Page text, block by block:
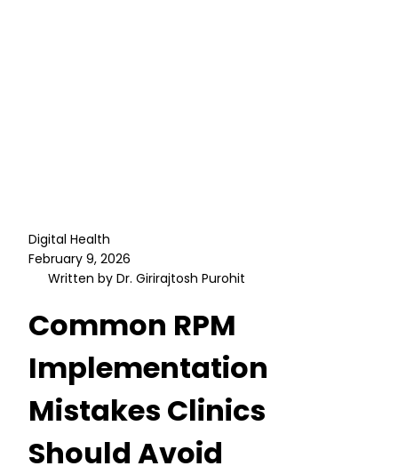
Digital Health
February 9, 2026
Written by Dr. Girirajtosh Purohit
Common RPM
Implementation
Mistakes Clinics
Should Avoid